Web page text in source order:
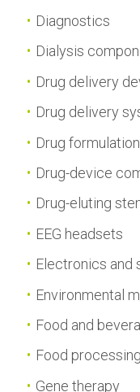
Diagnostics
Dialysis
Drug delivery
Drug delivery
Drug
Drug-device
Drug-eluting
EEG headsets
Electronics and
Environmental
Food and
Food processing
Gene therapy